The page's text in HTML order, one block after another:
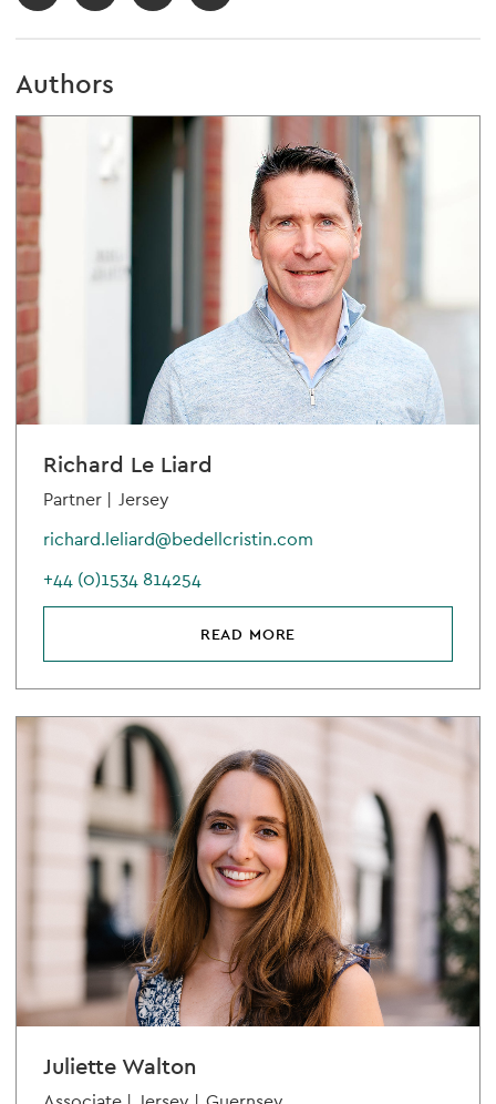
Authors
Richard Le Liard
Partner | Jersey
richard.leliard@bedellcristin.com
+44 (0)1534 814254
READ MORE
Juliette Walton